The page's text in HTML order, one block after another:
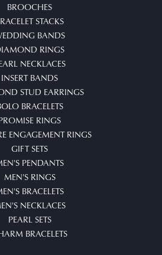
BROOCHES
STACKS
BANDS
RINGS
NECKLACES
INSERT BANDS
STUD EARRINGS
BRACELETS
RINGS
ENGAGEMENT RINGS
GIFT SETS
PENDANTS
MEN'S RINGS
BRACELETS
NECKLACES
PEARL SETS
BRACELETS